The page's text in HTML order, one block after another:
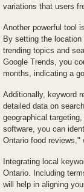
variations that users
Another powerful tool
By setting the
trending topics and
Google Trends, you
months, indicating a
Additionally, keyword
detailed data on
geographical
software, you can
Ontario food reviews,"
Integrating local
Ontario. Including
will help in aligning